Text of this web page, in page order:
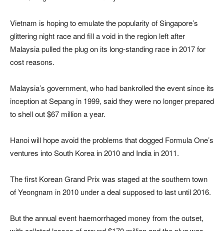
Vietnam is hoping to emulate the popularity of Singapore’s
glittering night race and fill a void in the region left after
Malaysia pulled the plug on its long-standing race in 2017 for
cost reasons.
Malaysia’s government, who had bankrolled the event since its
inception at Sepang in 1999, said they were no longer prepared
to shell out $67 million a year.
Hanoi will hope avoid the problems that dogged Formula One’s
ventures into South Korea in 2010 and India in 2011.
The first Korean Grand Prix was staged at the southern town
of Yeongnam in 2010 under a deal supposed to last until 2016.
But the annual event haemorrhaged money from the outset,